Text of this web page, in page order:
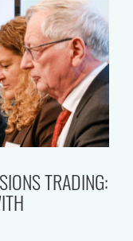
TRADING: